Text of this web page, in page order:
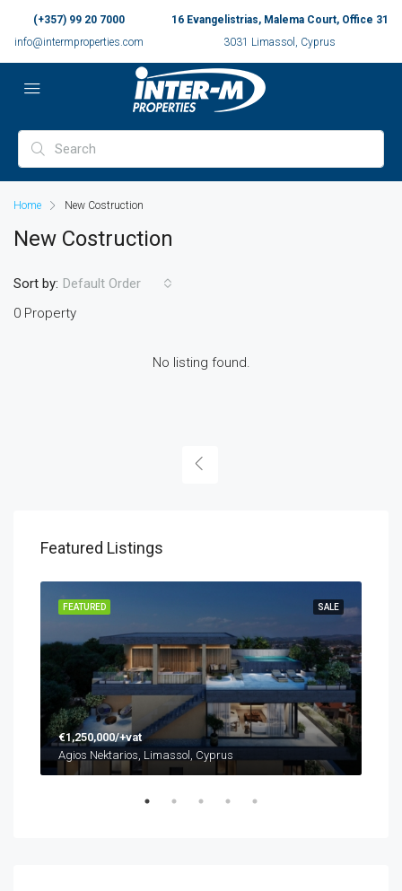
(+357) 99 20 7000
info@intermproperties.com
16 Evangelistrias, Malema Court, Office 31
3031 Limassol, Cyprus
Home New Costruction
New Costruction
0 Property
Sort by: Default Order
No listing found.
Featured Listings
SALE
FEATURED
€1,250,000/+vat
Agios Nektarios, Limassol, Cyprus